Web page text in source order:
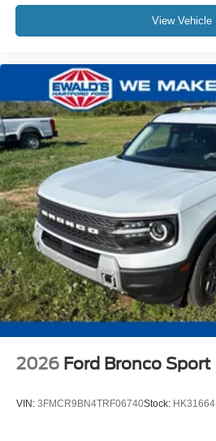
View Vehicle
2026 Ford Bronco Sport
VIN: 3FMCR9BN4TRF06740Stock: HK31664